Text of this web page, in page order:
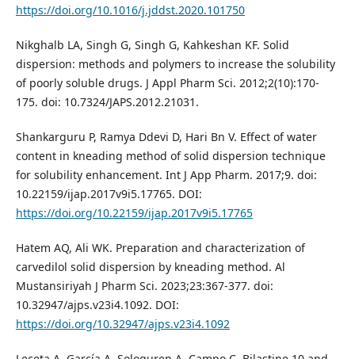
https://doi.org/10.1016/j.jddst.2020.101750
Nikghalb LA, Singh G, Singh G, Kahkeshan KF. Solid
dispersion: methods and polymers to increase the solubility
of poorly soluble drugs. J Appl Pharm Sci. 2012;2(10):170-
175. doi: 10.7324/JAPS.2012.21031.
Shankarguru P, Ramya Ddevi D, Hari Bn V. Effect of water
content in kneading method of solid dispersion technique
for solubility enhancement. Int J App Pharm. 2017;9. doi:
10.22159/ijap.2017v9i5.17765. DOI:
https://doi.org/10.22159/ijap.2017v9i5.17765
Hatem AQ, Ali WK. Preparation and characterization of
carvedilol solid dispersion by kneading method. Al
Mustansiriyah J Pharm Sci. 2023;23:367-377. doi:
10.32947/ajps.v23i4.1092. DOI:
https://doi.org/10.32947/ajps.v23i4.1092